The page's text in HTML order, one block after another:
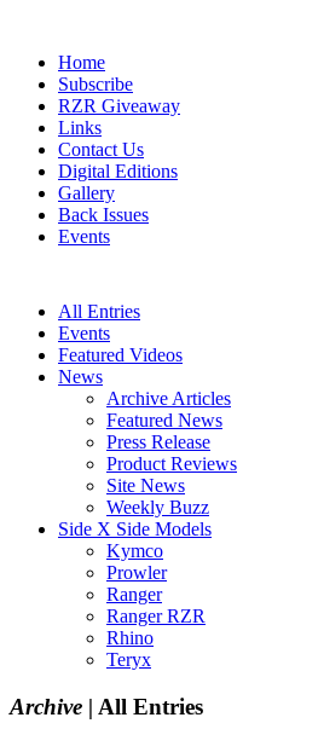
Home
Subscribe
RZR Giveaway
Links
Contact Us
Digital Editions
Gallery
Back Issues
Events
All Entries
Events
Featured Videos
News
Archive Articles
Featured News
Press Release
Product Reviews
Site News
Weekly Buzz
Side X Side Models
Kymco
Prowler
Ranger
Ranger RZR
Rhino
Teryx
Archive | All Entries